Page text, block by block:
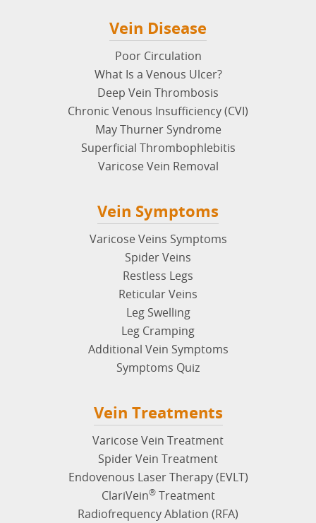
Vein Disease
Poor Circulation
What Is a Venous Ulcer?
Deep Vein Thrombosis
Chronic Venous Insufficiency (CVI)
May Thurner Syndrome
Superficial Thrombophlebitis
Varicose Vein Removal
Vein Symptoms
Varicose Veins Symptoms
Spider Veins
Restless Legs
Reticular Veins
Leg Swelling
Leg Cramping
Additional Vein Symptoms
Symptoms Quiz
Vein Treatments
Varicose Vein Treatment
Spider Vein Treatment
Endovenous Laser Therapy (EVLT)
ClariVein®Treatment
Radiofrequency Ablation (RFA)